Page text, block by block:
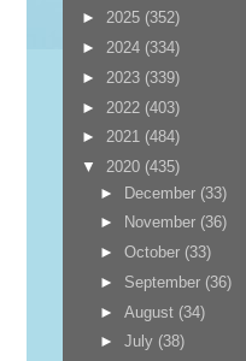
► 2025 (352)
► 2024 (334)
► 2023 (339)
► 2022 (403)
► 2021 (484)
▼ 2020 (435)
► December (33)
►
November (36)
►October (33)
► September (36)
►August (34)
►July (38)